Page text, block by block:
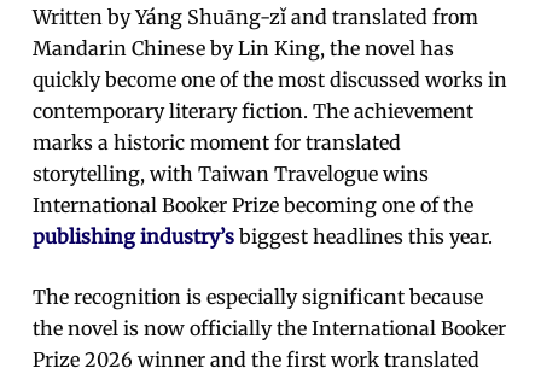
Written by Yáng Shuāng-zǐ and translated from
Mandarin Chinese by Lin King, the novel has
quickly become one of the most discussed works in
contemporary literary fiction. The achievement
marks a historic moment for translated
storytelling, with Taiwan Travelogue wins
International Booker Prize becoming one of the
publishing industry’s biggest headlines this year.
The recognition is especially significant because
the novel is now officially the International Booker
Prize 2026 winner and the first work translated